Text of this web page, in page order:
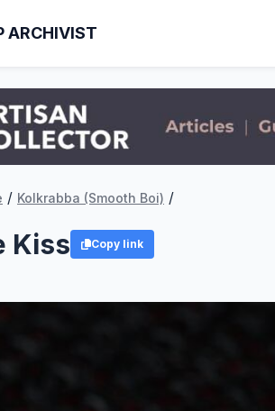
ARCHIVIST
/ Kolkrabba (Smooth Boi) /
Kiss Copy link